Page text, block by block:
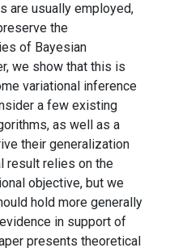
are usually employed,
the
of Bayesian
we show that this is
variational inference
a few existing
as well as a
their generalization
result relies on the
objective, but we
hold more generally
in support of
presents theoretical